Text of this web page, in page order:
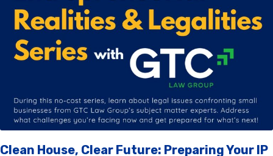
Clean House, Clear Future: Preparing Your IP